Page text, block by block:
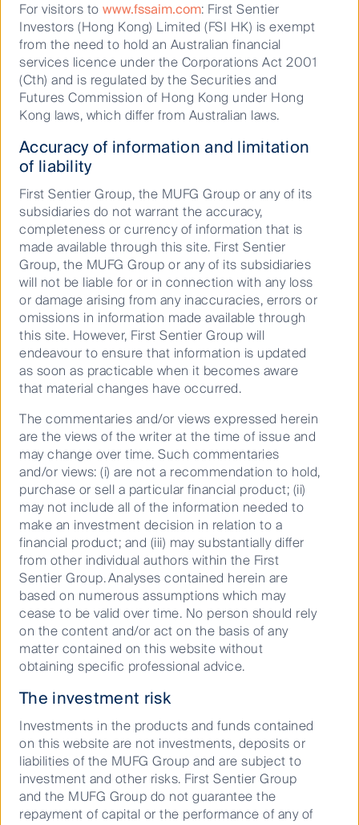
30 Jun
2026
2.6400
First Sentier Australian MidCap Fund (PCT)
30 Jun
2026
9.5197
First Sentier Australian Small Companies Fund
30 Jun
2026
12.2100
First Sentier Australian Small Companies Long Short
Opportunities Fund (PCT)
30 Jun
2026
12.7449
FSSA Asian Growth Fund (PCT)
2026
6.5206
FSSA Global Emerging Markets Focus Fund (PCT)
30 Jun
2026
11.4783
First Sentier Global Listed Infrastructure Fund -
Hedged Class (PCT)
30 Jun
2026
25.2480
First Sentier Global Listed Infrastructure Fund -
25.9112
First Sentier Global Property Securities Fund -
Hedged Class (PCT)
30 Jun
For visitors to www.fssaim.com: First Sentier
Investors (Hong Kong) Limited (FSI HK) is exempt
from the need to hold an Australian financial
services licence under the Corporations Act 2001
(Cth) and is regulated by the Securities and
Futures Commission of Hong Kong under Hong
Kong laws, which differ from Australian laws.
Accuracy of information and limitation
of liability
First Sentier Group, the MUFG Group or any of its
subsidiaries do not warrant the accuracy,
completeness or currency of information that is
made available through this site. First Sentier
Group, the MUFG Group or any of its subsidiaries
will not be liable for or in connection with any loss
or damage arising from any inaccuracies, errors or
omissions in information made available through
this site. However, First Sentier Group will
endeavour to ensure that information is updated
as soon as practicable when it becomes aware
that material changes have occurred.
The commentaries and/or views expressed herein
are the views of the writer at the time of issue and
may change over time. Such commentaries
and/or views: (i) are not a recommendation to hold,
purchase or sell a particular financial product; (ii)
may not include all of the information needed to
make an investment decision in relation to a
financial product; and (iii) may substantially differ
from other individual authors within the First
Sentier Group. Analyses contained herein are
based on numerous assumptions which may
cease to be valid over time. No person should rely
on the content and/or act on the basis of any
matter contained on this website without
obtaining specific professional advice.
The investment risk
Investments in the products and funds contained
on this website are not investments, deposits or
liabilities of the MUFG Group and are subject to
investment and other risks. First Sentier Group
and the MUFG Group do not guarantee the
repayment of capital or the performance of any of